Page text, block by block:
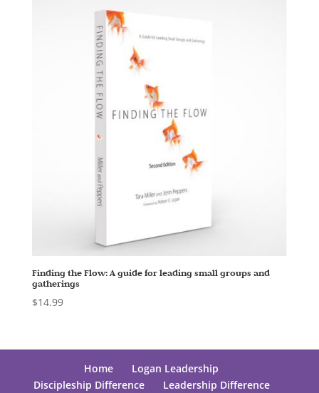
Finding the Flow: A guide for leading small groups and
gatherings
$14.99
Home
Logan Leadership
Discipleship Difference
Leadership Difference